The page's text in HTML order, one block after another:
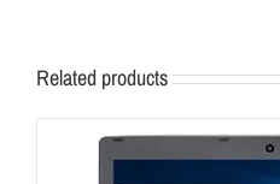
Related products